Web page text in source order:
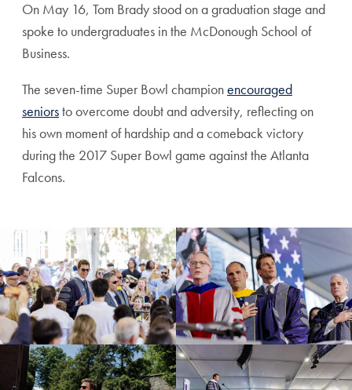
On May 16, Tom Brady stood on a graduation stage and
spoke to undergraduates in the McDonough School of
Business.
The seven-time Super Bowl championencouraged
seniorsto overcome doubt and adversity, reflecting on
his own moment of hardship and a comeback victory
during the 2017 Super Bowl game against the Atlanta
Falcons.